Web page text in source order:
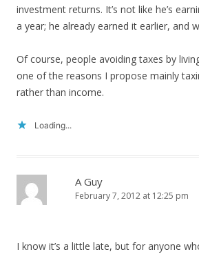
investment returns. It’s not like he’s
a year; he already earned it earlier, and
Of course, people avoiding taxes by
one of the reasons I propose mainly
rather than income.
Loading...
A Guy
February 7, 2012 at 12:25 pm
I know it’s a little late, but for anyone